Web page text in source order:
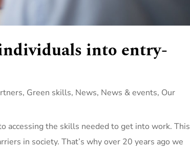
into entry-
, Green skills, News, News & events, Our
accessing the skills needed to get into work. This
in society. That’s why over 20 years ago we